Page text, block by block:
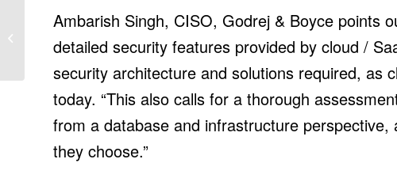
Ambarish Singh, CISO, Godrej & Boyce points
detailed security features provided by cloud /
security architecture and solutions required, as
today. “This also calls for a thorough
from a database and infrastructure
they choose.”
EPHJ trade show
returns to bring together
industrial high precision